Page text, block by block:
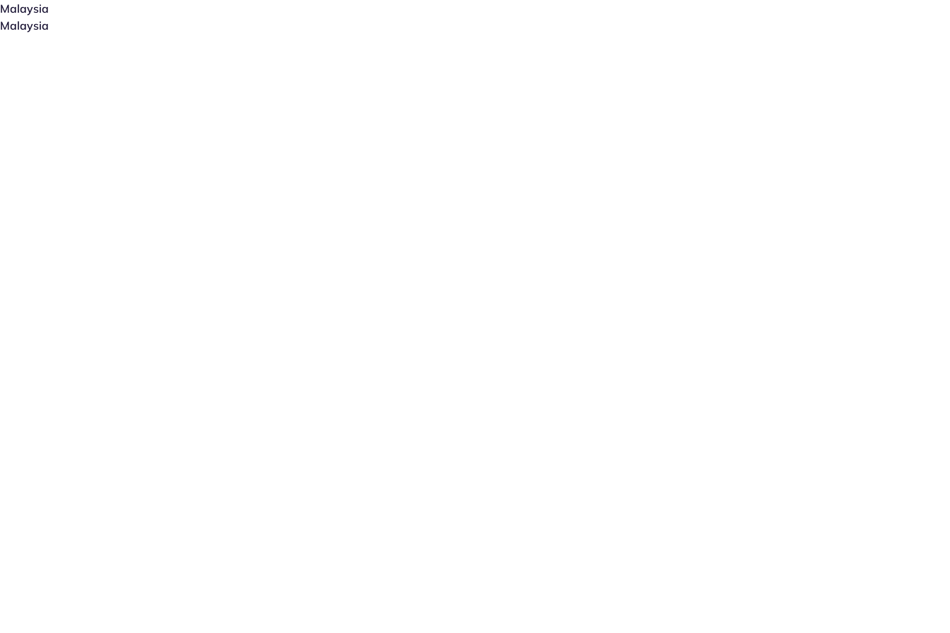
Malaysia
Malaysia